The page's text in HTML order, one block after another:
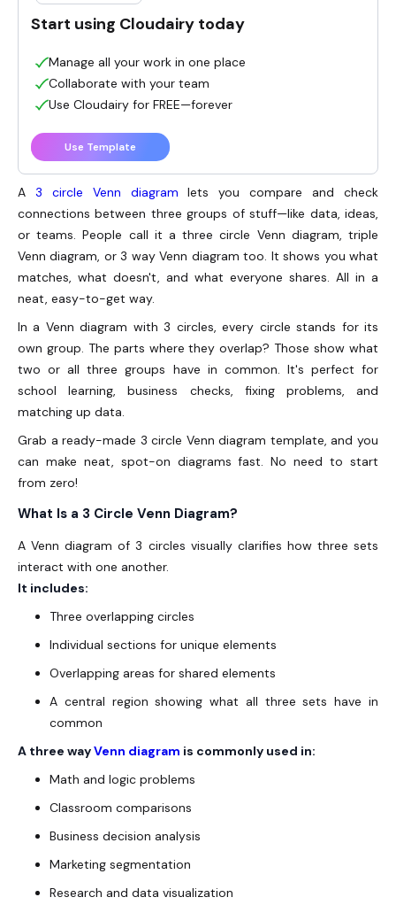
A 3 circle Venn diagram lets you compare and check
connections between three groups of stuff—like data, ideas,
or teams. People call it a three circle Venn diagram, triple
Venn diagram, or 3 way Venn diagram too. It shows you what
matches, what doesn't, and what everyone shares. All in a
neat, easy-to-get way.
In a Venn diagram with 3 circles, every circle stands for its
own group. The parts where they overlap? Those show what
two or all three groups have in common. It's perfect for
school learning, business checks, fixing problems, and
matching up data.
Grab a ready-made 3 circle Venn diagram template, and you
can make neat, spot-on diagrams fast. No need to start
from zero!
What Is a 3 Circle Venn Diagram?
A Venn diagram of 3 circles visually clarifies how three sets
interact with one another.
It includes:
Three overlapping circles
Individual sections for unique elements
Overlapping areas for shared elements
A central region showing what all three sets have in
common
A three wayVenn diagram is commonly used in:
Math and logic problems
Classroom comparisons
Business decision analysis
Marketing segmentation
Research and data visualization
Start using Cloudairy today
Manage all your work in one place
Collaborate with your team
Use Cloudairy for FREE—forever
Use Template